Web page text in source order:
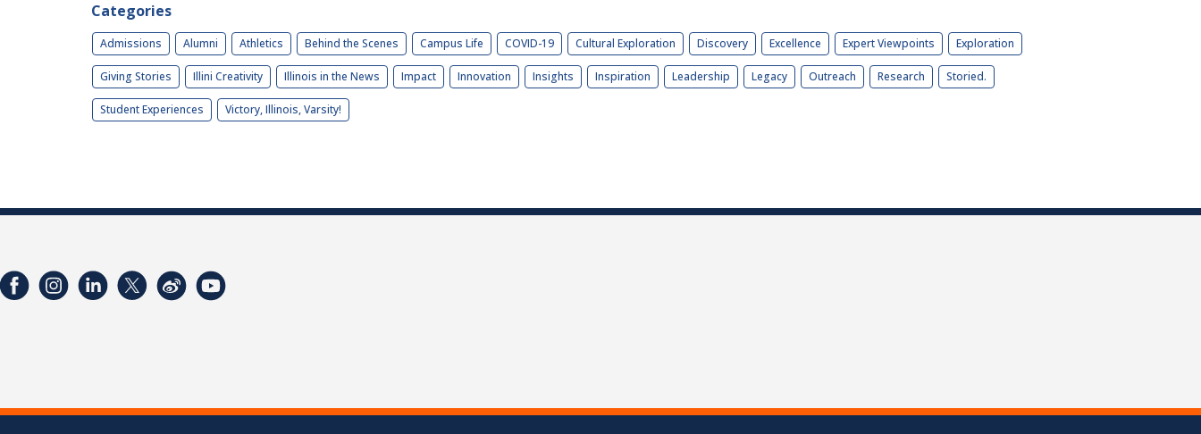
Categories
Admissions Alumni Athletics Behind the Scenes Campus Life COVID-19 Cultural Exploration Discovery Excellence Expert Viewpoints Exploration
Giving Stories Illini Creativity Illinois in the News Impact Innovation Insights Inspiration Leadership Legacy Outreach Research Storied.
Student Experiences Victory, Illinois, Varsity!